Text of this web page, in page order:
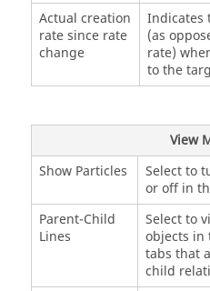
Actual creation
rate since rate
change
Indicates
(as
rate)
to the
View
Show Particles
Select to
or off in
Parent-Child
Lines
Select to
objects in
tabs that
child